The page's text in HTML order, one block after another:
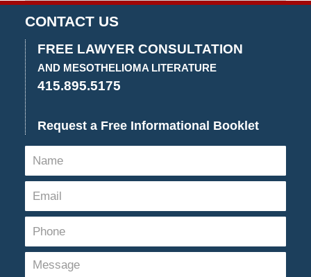
15,
2022
11:11
am
CONTACT US
FREE LAWYER CONSULTATION
AND MESOTHELIOMA LITERATURE
415.895.5175
Request a Free Informational Booklet